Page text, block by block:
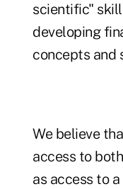
scientific"
developing
concepts and
We believe
access to
as access to